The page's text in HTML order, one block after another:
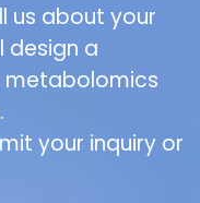
us about your
design a
your inquiry or